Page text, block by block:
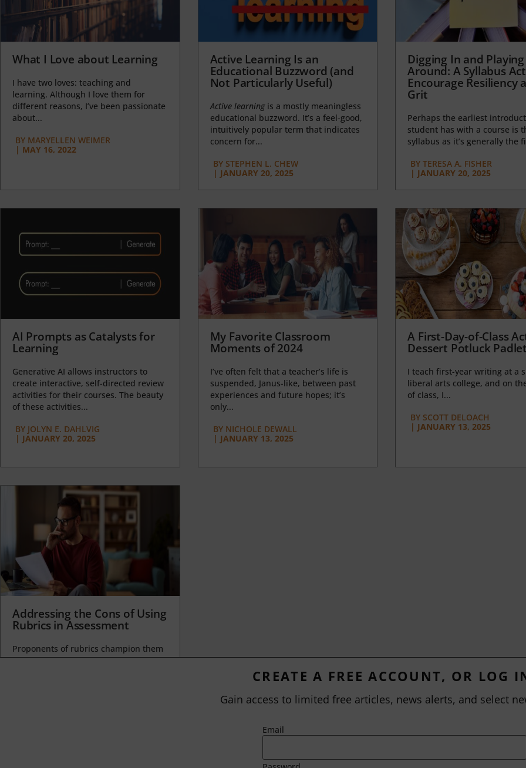
What I Love about Learning
I have two loves: teaching and
learning. Although I love them for
different reasons, I’ve been passionate
about...
BY MARYELLEN WEIMER
| MAY 16, 2022
Active Learning Is an
Educational Buzzword (and
Not Particularly Useful)
Active learningis a mostly meaningless
educational buzzword. It’s a feel-good,
intuitively popular term that indicates
concern for...
BYSTEPHEN L. CHEW
| JANUARY 20, 2025
Digging In and Playing
Around: A Syllabus
Encourage Resiliency
Grit
Perhaps the earliest
student has with a course is
syllabus as it’s generally the
BY TERESA A. FISHER
| JANUARY 20, 2025
AI Prompts as Catalysts for
Learning
Generative AI allows instructors to
create interactive, self-directed review
activities for their courses. The beauty
of these activities...
BY JOLYN E. DAHLVIG
| JANUARY 20, 2025
My Favorite Classroom
Moments of 2024
I’ve often felt that a teacher’s life is
suspended, Janus-like, between past
experiences and future hopes; it’s
only...
BYNICHOLE DEWALL
| JANUARY 13, 2025
A First-Day-of-Class
Dessert Potluck Padlet
I teach first-year writing at a
liberal arts college, and on
of class, I...
BY SCOTT DELOACH
| JANUARY 13, 2025
Addressing the Cons of Using
Rubrics in Assessment
Proponents of rubrics champion them
as a means of ensuring consistency in
CREATE A FREE ACCOUNT, OR LOG
Gain access to limited free articles, news alerts, and select
Email